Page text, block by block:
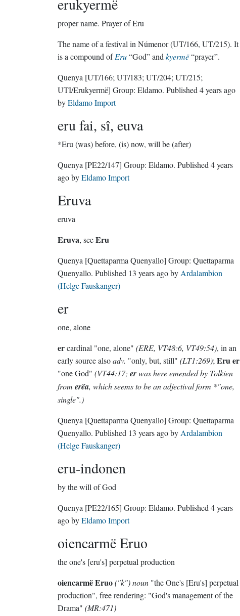
erukyermë
proper name. Prayer of Eru
The name of a festival in Númenor (UT/166, UT/215). It
is a compound ofEru“God” and kyermë“prayer”.
Quenya [UT/166; UT/183; UT/204; UT/215;
UTI/Erukyermë] Group: Eldamo . Published 4 years ago
byEldamo Import
eru fai, sî, euva
*Eru (was) before, (is) now, will be (after)
Quenya [PE22/147] Group: Eldamo . Published 4 years
agobyEldamo Import
Eruva
eruva
Eruva, seeEru
Quenya [Quettaparma Quenyallo] Group: Quettaparma
Quenyallo . Published 13 years agoby Ardalambion
(Helge Fauskanger)
er
one, alone
ercardinal "one, alone" (ERE, VT48:6, VT49:54), in an
early source alsoadv. "only, but, still" (LT1:269); Eru er
"one God" (VT44:17; erwas here emended by Tolkien
from erëa, which seems to be an adjectival form *"one,
single".)
Quenya [Quettaparma Quenyallo] Group: Quettaparma
Quenyallo . Published 13 years agoby Ardalambion
(Helge Fauskanger)
eru-indonen
by the will of God
Quenya [PE22/165] Group: Eldamo . Published 4 years
agobyEldamo Import
oiencarmë Eruo
the one's [eru's] perpetual production
oiencarmë Eruo("k") noun "the One's [Eru's] perpetual
production", free rendering: "God's management of the
Drama" (MR:471)